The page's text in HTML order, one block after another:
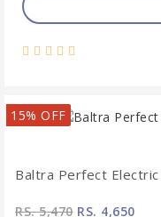
15% OFF
Baltra Perfect
RS. 5,470RS. 4,650